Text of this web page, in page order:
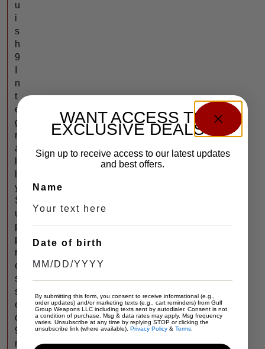
u
i
s
h
9
n
t
e
g
r
a
y
S
u
p
p
r
e
s
s
e
d
9
m
WANT ACCESS TO
EXCLUSIVE DEALS?
Sign up to receive access to our latest updates
and best offers.
Name
Date of birth
By submitting this form, you consent to receive informational (e.g.,
order updates) and/or marketing texts (e.g., cart reminders) from Gulf
Group Weapons LLC including texts sent by autodialer. Consent is not
a condition of purchase. Msg & data rates may apply. Msg frequency
varies. Unsubscribe at any time by replying STOP or clicking the
unsubscribe link (where available). Privacy Policy & Terms